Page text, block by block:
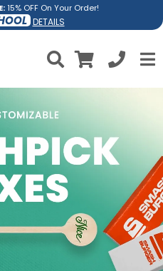
15% OFF On Your Order!
DETAILS